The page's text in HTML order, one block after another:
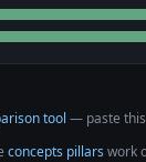
tool — paste this
concepts pillars work